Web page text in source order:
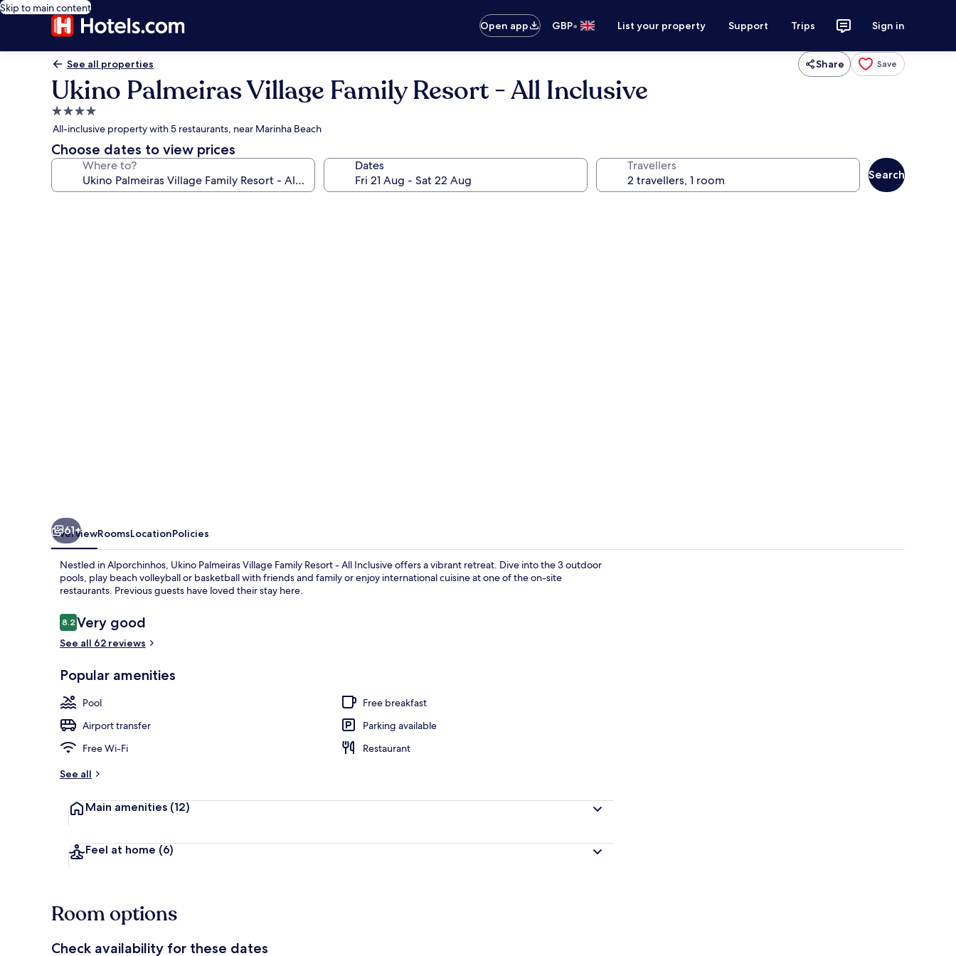
Skip to main content
Open app
GBP• List your property Support Trips Sign in
See all properties Share Save
Ukino Palmeiras Village Family Resort - All Inclusive
4.0
star
property
All-inclusive property with 5 restaurants, near Marinha Beach
Choose dates to view prices
Where to? Dates Travellers
Search
61+
OverviewRoomsLocationPolicies
Nestled in Alporchinhos, Ukino Palmeiras Village Family Resort - All Inclusive offers a vibrant retreat. Dive into the 3 outdoor
pools, play beach volleyball or basketball with friends and family or enjoy international cuisine at one of the on-site
restaurants. Previous guests have loved their stay here.
Reviews
8.28.2 out of 10
Very good
See all 62 reviews
Popular amenities
Pool
Free breakfast
Airport transfer
Parking available
Free Wi-Fi
Restaurant
See all
Main amenities (12)
Feel at home (6)
Room options
Check availability for these dates